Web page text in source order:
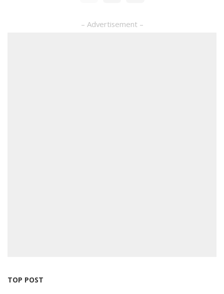
– Advertisement –
TOP POST